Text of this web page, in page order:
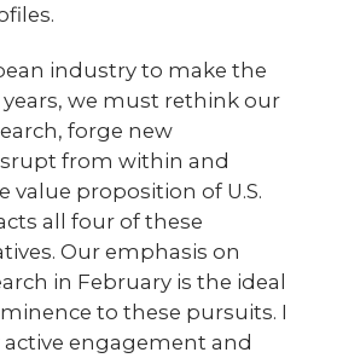
industry to make the
we must rethink our
forge new
from within and
value proposition of U.S.
all four of these
Our emphasis on
in February is the ideal
to these pursuits. I
engagement and